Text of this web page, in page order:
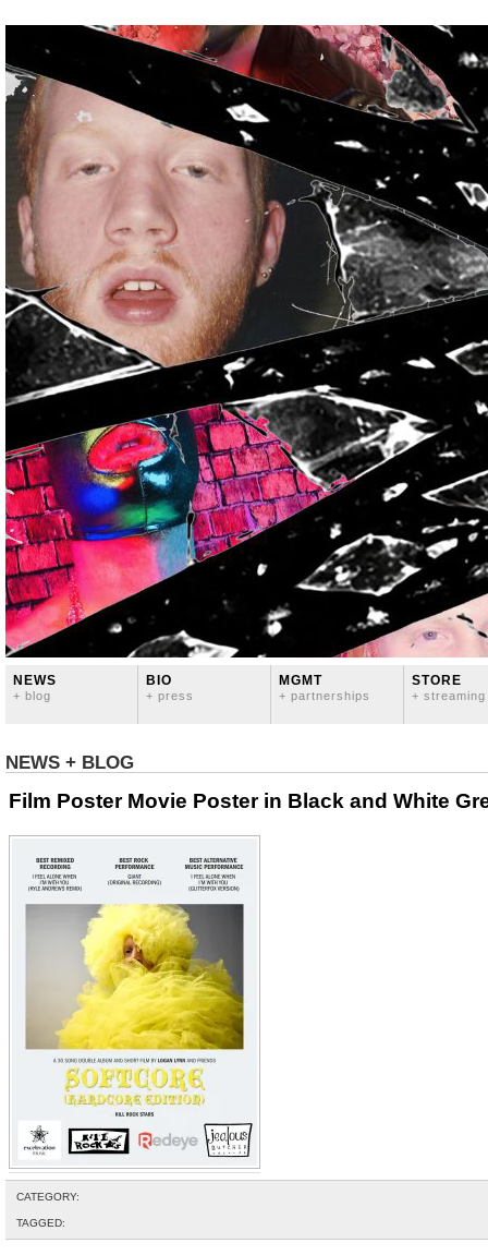
NEWS
+ blog
BIO
+ press
MGMT
+ partnerships
STORE
+ streaming
NEWS + BLOG
Film Poster Movie Poster in Black and White
CATEGORY:
TAGGED: